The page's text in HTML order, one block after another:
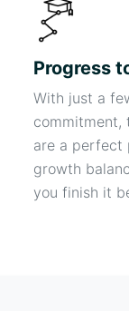
Progress
With just a
commitment,
are a perfect
growth
you finish it